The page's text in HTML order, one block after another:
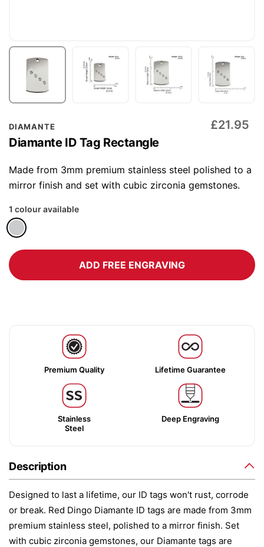
DIAMANTE
Diamante ID Tag Rectangle
£21.95
Made from 3mm premium stainless steel polished to a
mirror finish and set with cubic zirconia gemstones.
1 colour available
ADD FREE ENGRAVING
Premium Quality Lifetime Guarantee
Stainless
Steel
Deep Engraving
Description
Designed to last a lifetime, our ID tags won't rust, corrode
or break. Red Dingo Diamante ID tags are made from 3mm
premium stainless steel, polished to a mirror finish. Set
with cubic zirconia gemstones, our Diamante tags are
to
the
beginning
of
images
gallery